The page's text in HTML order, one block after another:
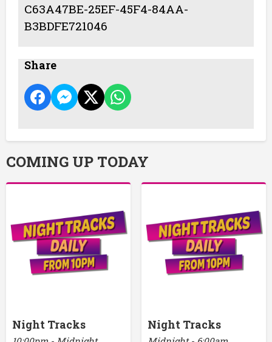
C63A47BE-25EF-45F4-84AA-
B3BDFE721046
Share
COMING UP TODAY
Night Tracks Night Tracks